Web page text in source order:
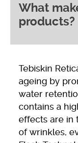
What
products?
Tebiskin
ageing by
water
contains a
effects are in
of wrinkles,